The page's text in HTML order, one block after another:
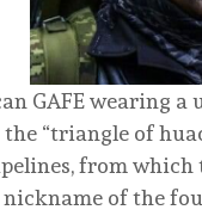
GAFE wearing
“triangle of
from
of the